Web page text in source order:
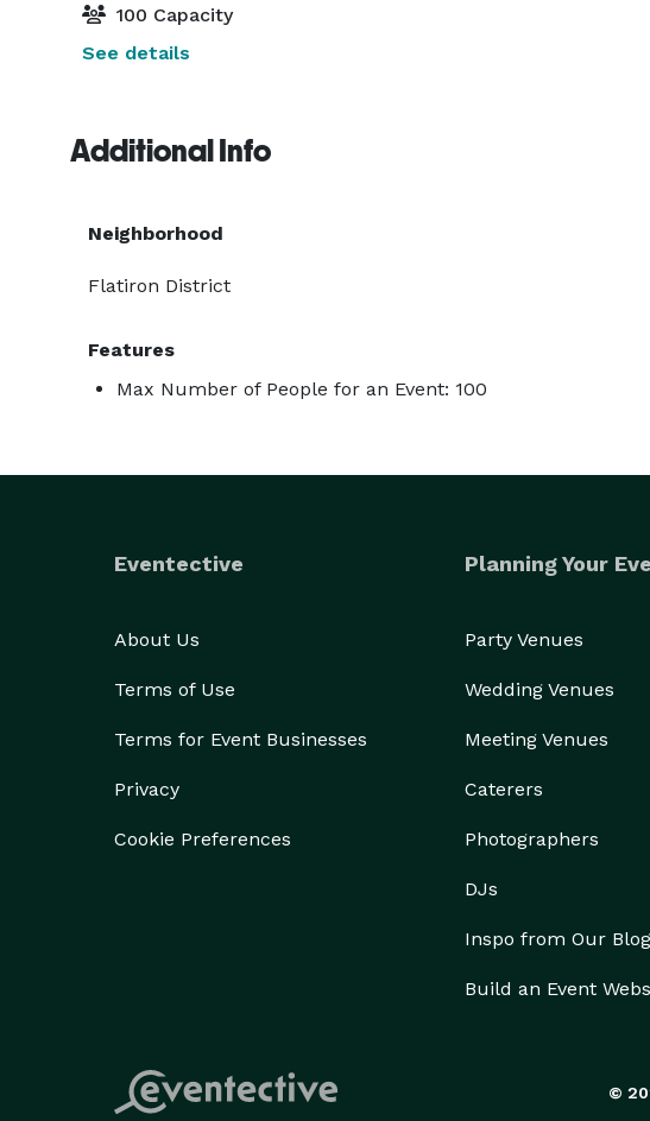
100 Capacity
See details
Additional Info
Neighborhood
Flatiron District
Features
Max Number of People for an Event: 100
Eventective
About Us
Terms of Use
Terms for Event Businesses
Privacy
Cookie Preferences
Planning Your
Party Venues
Wedding Venues
Meeting Venues
Caterers
Photographers
DJs
Inspo from Our Blog
Build an Event
©